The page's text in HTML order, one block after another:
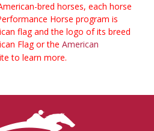
bred horses, each horse
Horse program is
flag and the logo of its breed
Flag or the American
to learn more.